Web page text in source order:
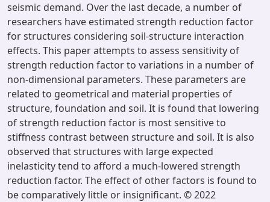
seismic demand. Over the last decade, a number of
researchers have estimated strength reduction factor
for structures considering soil-structure interaction
effects. This paper attempts to assess sensitivity of
strength reduction factor to variations in a number of
non-dimensional parameters. These parameters are
related to geometrical and material properties of
structure, foundation and soil. It is found that lowering
of strength reduction factor is most sensitive to
stiffness contrast between structure and soil. It is also
observed that structures with large expected
inelasticity tend to afford a much-lowered strength
reduction factor. The effect of other factors is found to
be comparatively little or insignificant. © 2022